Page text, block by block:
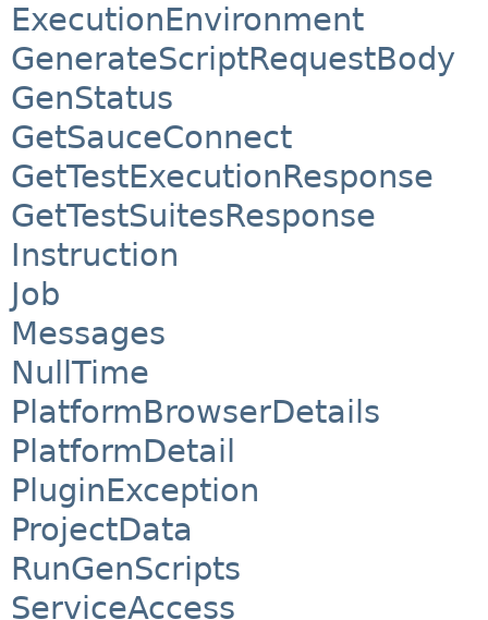
ExecutionEnvironment
GenerateScriptRequestBody
GenStatus
GetSauceConnect
GetTestExecutionResponse
GetTestSuitesResponse
Instruction
Job
Messages
NullTime
PlatformBrowserDetails
PlatformDetail
PluginException
ProjectData
RunGenScripts
ServiceAccess